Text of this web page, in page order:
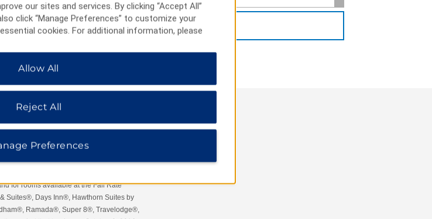
SEARCH
earn 200 Wyndham Rewards bonus
www.wyndhamrewards.com, the
by calling Reservations at 1-877 999-
for rooms available at the Fall Rate
Suites®, Days Inn®, Hawthorn Suites by
Ramada®, Super 8®, Travelodge®,
our sites and services. By clicking “Accept All”
click “Manage Preferences” to customize your
cookies. For additional information, please
Allow All
Reject All
Preferences